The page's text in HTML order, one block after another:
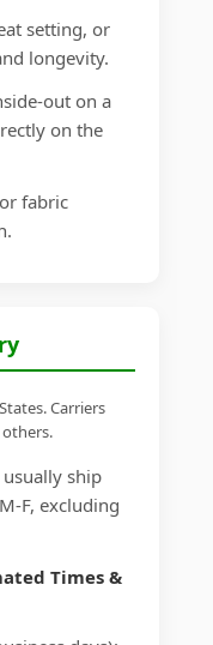
setting, or
longevity.
out on a
on the
fabric
Carriers
others.
ship
F, excluding
Times &